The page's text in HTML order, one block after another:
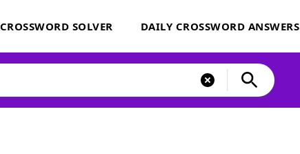
CROSSWORD SOLVER DAILY CROSSWORD ANSWERS